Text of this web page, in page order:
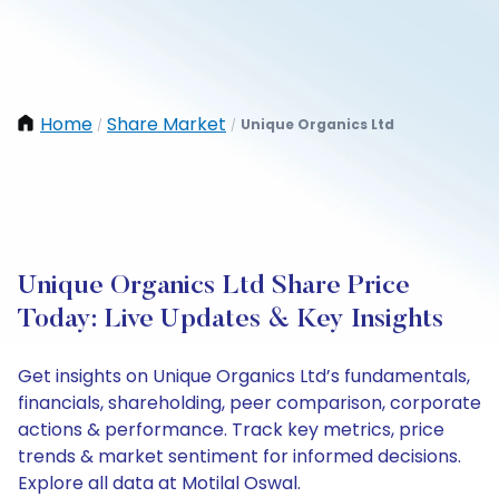
Home / Share Market / Unique Organics Ltd
Unique Organics Ltd Share Price
Today: Live Updates & Key Insights
Get insights on Unique Organics Ltd’s fundamentals,
financials, shareholding, peer comparison, corporate
actions & performance. Track key metrics, price
trends & market sentiment for informed decisions.
Explore all data at Motilal Oswal.